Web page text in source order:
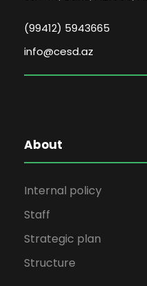
(99412) 5943665
info@cesd.az
About
Internal policy
Staff
Strategic plan
Structure